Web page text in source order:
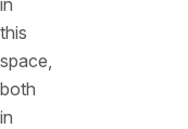
in
this
space,
both
in